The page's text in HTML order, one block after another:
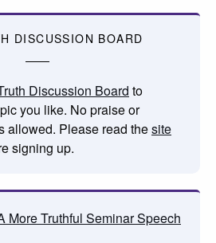
DISCUSSION BOARD
Discussion Board to
you like. No praise or
allowed. Please read thesite
signing up.
More Truthful Seminar Speech